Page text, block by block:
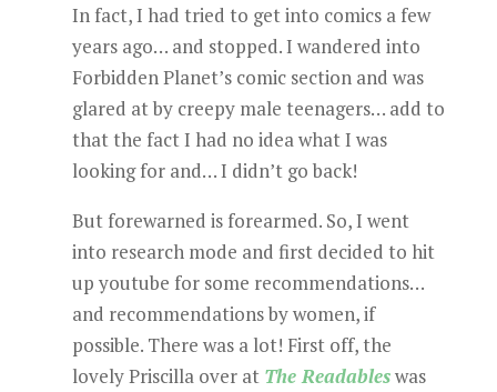
In fact, I had tried to get into comics a few
years ago… and stopped. I wandered into
Forbidden Planet’s comic section and was
glared at by creepy male teenagers… add to
that the fact I had no idea what I was
looking for and… I didn’t go back!
But forewarned is forearmed. So, I went
into research mode and first decided to hit
up youtube for some recommendations…
and recommendations by women, if
possible. There was a lot! First off, the
lovely Priscilla over at The Readableswas